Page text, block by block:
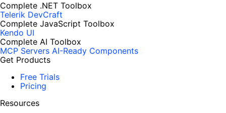
Complete .NET Toolbox
Telerik DevCraft
Complete JavaScript Toolbox
Kendo UI
Complete AI Toolbox
MCP Servers AI-Ready Components
Get Products
Free Trials
Pricing
Resources